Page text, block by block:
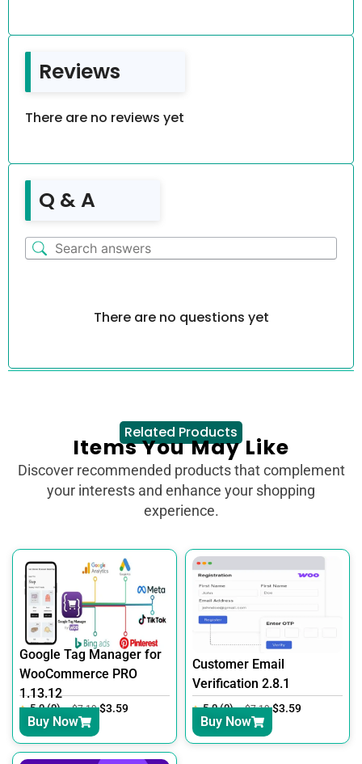
Reviews
There are no reviews yet
Q & A
There are no questions yet
Related Products
Items You May Like
Discover recommended products that complement
your interests and enhance your shopping
experience.
Google Tag Manager for
WooCommerce PRO
1.13.12
5.0 (0) $7.19 $3.59
Buy Now
Customer Email
Verification 2.8.1
5.0 (0) $7.19 $3.59
Buy Now